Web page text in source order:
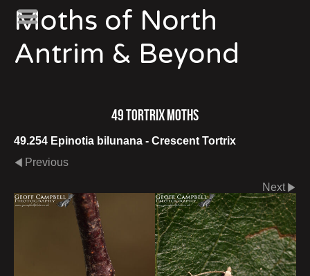
Moths of North
Antrim & Beyond
49 Tortrix Moths
49.254 Epinotia bilunana - Crescent Tortrix
Previous
Next